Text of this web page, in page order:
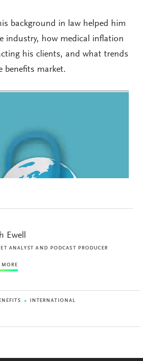
background in law helped him
industry, how medical inflation
his clients, and what trends
benefits market.
Ewell
ANALYST AND PODCAST PRODUCER
MORE
INTERNATIONAL